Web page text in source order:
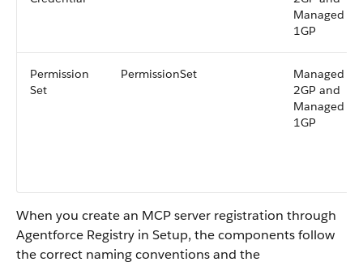
Managed
1GP
Permission
Set
PermissionSet
Managed
2GP and
Managed
1GP
When you create an MCP server registration through
Agentforce Registry in Setup, the components follow
the correct naming conventions and the